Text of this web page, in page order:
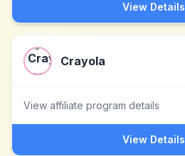
View Details
Crayola
View affiliate program details
View Details